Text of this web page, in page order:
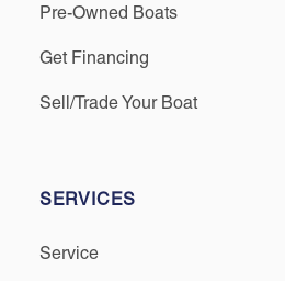
Pre-Owned Boats
Get Financing
Sell/Trade Your Boat
SERVICES
Service